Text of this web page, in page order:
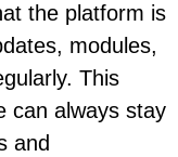
the platform is
modules,
This
can always stay
and